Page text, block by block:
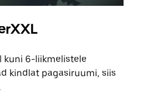
kuni 6-liikmelistele
kindlat pagasiruumi, siis